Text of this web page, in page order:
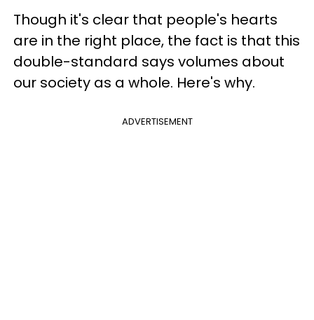
Though it's clear that people's hearts
are in the right place, the fact is that this
double-standard says volumes about
our society as a whole. Here's why.
ADVERTISEMENT